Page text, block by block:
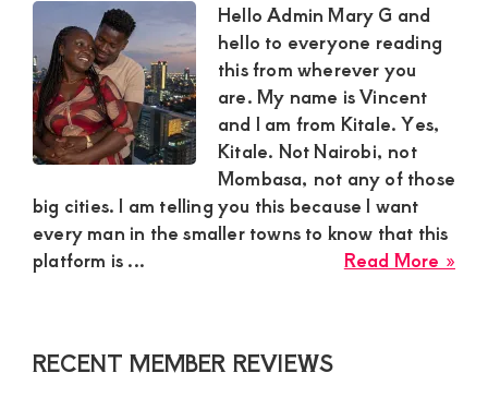
daddies.
Find
meaningful
connections
and
mutually
beneficial
relationships
Hello Admin Mary G and
hello to everyone reading
this from wherever you
are. My name is Vincent
and I am from Kitale. Yes,
Kitale. Not Nairobi, not
Mombasa, not any of those
big cities. I am telling you this because I want
every man in the smaller towns to know that this
platform is ...
Read More »
Primary
RECENT MEMBER REVIEWS